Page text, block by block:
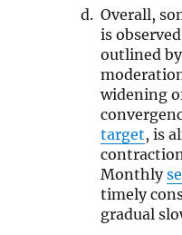
Overall,
is
outlined
widening
target, is
Monthly
timely
gradual